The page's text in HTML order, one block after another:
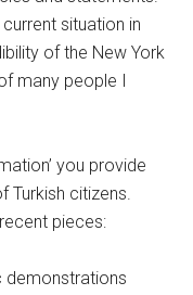
situation in
of the New York
many people I
you provide
Turkish citizens.
pieces:
demonstrations